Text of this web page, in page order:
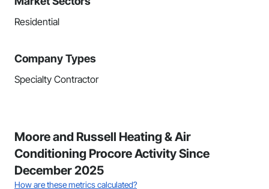
Residential
Company Types
Specialty Contractor
Moore and Russell Heating & Air
Conditioning Procore Activity Since
December 2025
How are these metrics calculated?